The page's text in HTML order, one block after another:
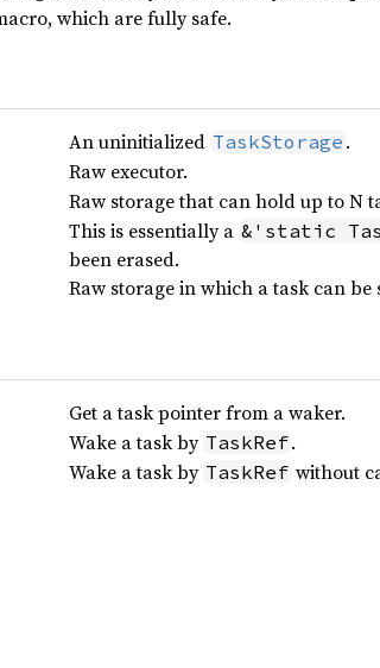
which are fully safe.
An uninitialized TaskStorage .
Raw executor.
Raw storage that can hold up to N
This is essentially a &'static
been erased.
Raw storage in which a task can be
Get a task pointer from a waker.
Wake a task by TaskRef.
Wake a task by TaskRef without